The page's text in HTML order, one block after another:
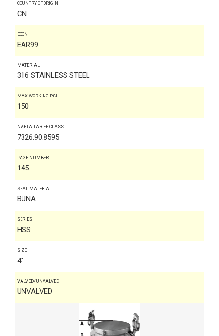
COUNTRY OF ORIGIN
CN
ECCN
EAR99
MATERIAL
316 STAINLESS STEEL
MAX WORKING PSI
150
NAFTA TARIFF CLASS
7326.90.8595
PAGE NUMBER
145
SEAL MATERIAL
BUNA
SERIES
HSS
SIZE
4"
VALVED/UNVALVED
UNVALVED